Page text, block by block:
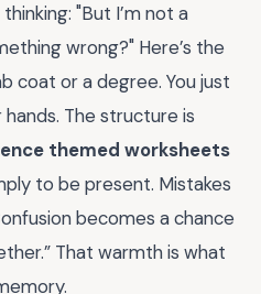
"But I’m not a
wrong?" Here’s the
coat or a degree. You just
The structure is
themed worksheets
to be present. Mistakes
becomes a chance
That warmth is what